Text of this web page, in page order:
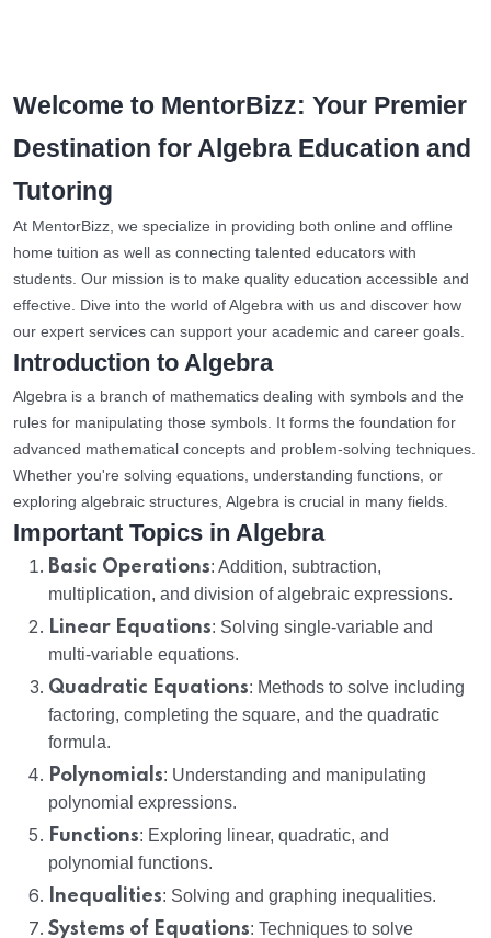
Welcome to MentorBizz: Your Premier
Destination for Algebra Education and
Tutoring
At MentorBizz, we specialize in providing both online and offline
home tuition as well as connecting talented educators with
students. Our mission is to make quality education accessible and
effective. Dive into the world of Algebra with us and discover how
our expert services can support your academic and career goals.
Introduction to Algebra
Algebra is a branch of mathematics dealing with symbols and the
rules for manipulating those symbols. It forms the foundation for
advanced mathematical concepts and problem-solving techniques.
Whether you're solving equations, understanding functions, or
exploring algebraic structures, Algebra is crucial in many fields.
Important Topics in Algebra
Basic Operations: Addition, subtraction,
multiplication, and division of algebraic expressions.
Linear Equations: Solving single-variable and
multi-variable equations.
Quadratic Equations: Methods to solve including
factoring, completing the square, and the quadratic
formula.
Polynomials: Understanding and manipulating
polynomial expressions.
Functions: Exploring linear, quadratic, and
polynomial functions.
Inequalities: Solving and graphing inequalities.
Systems of Equations: Techniques to solve